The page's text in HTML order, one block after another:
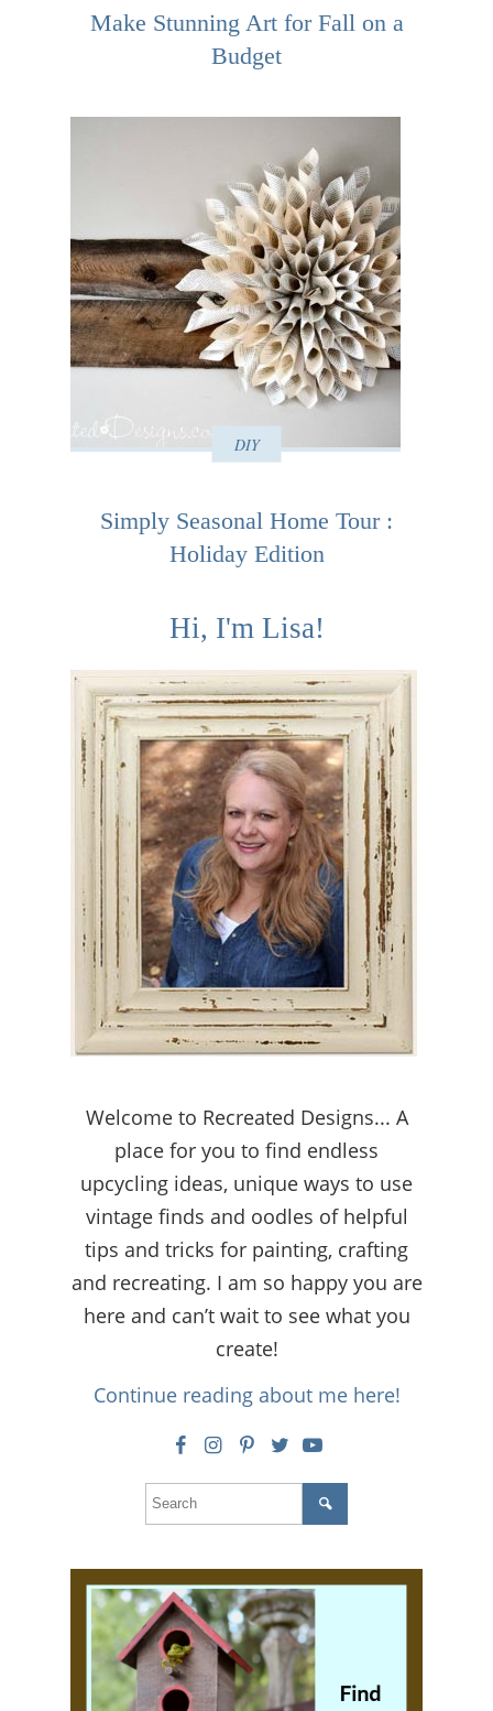
Make Stunning Art for Fall on a
Budget
DIY
Simply Seasonal Home Tour :
Holiday Edition
Hi, I'm Lisa!
Welcome to Recreated Designs... A
place for you to find endless
upcycling ideas, unique ways to use
vintage finds and oodles of helpful
tips and tricks for painting, crafting
and recreating. I am so happy you are
here and can’t wait to see what you
create!
Continue reading about me here!